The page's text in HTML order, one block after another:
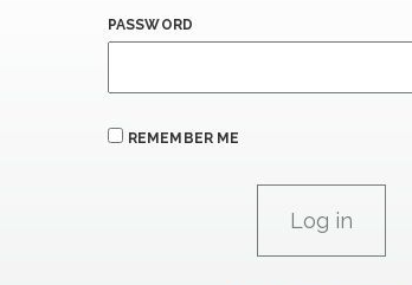
PASSWORD
REMEMBER ME